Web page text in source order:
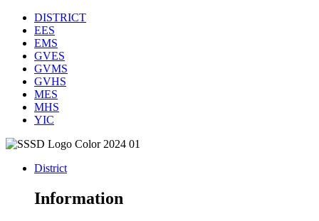
DISTRICT
EES
EMS
GVES
GVMS
GVHS
MES
MHS
YIC
District
Information